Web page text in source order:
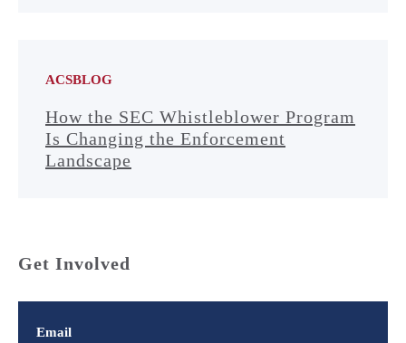
ACSBLOG
How the SEC Whistleblower Program
Is Changing the Enforcement
Landscape
Get Involved
Email